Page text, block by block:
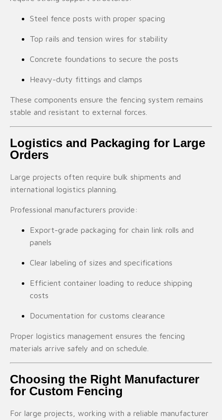
Steel fence posts with proper spacing
Top rails and tension wires for stability
Concrete foundations to secure the posts
Heavy-duty fittings and clamps
These components ensure the fencing system remains
stable and resistant to external forces.
Logistics and Packaging for Large
Orders
Large projects often require bulk shipments and
international logistics planning.
Professional manufacturers provide:
Export-grade packaging for chain link rolls and
panels
Clear labeling of sizes and specifications
Efficient container loading to reduce shipping
costs
Documentation for customs clearance
Proper logistics management ensures the fencing
materials arrive safely and on schedule.
Choosing the Right Manufacturer
for Custom Fencing
For large projects, working with a reliable manufacturer